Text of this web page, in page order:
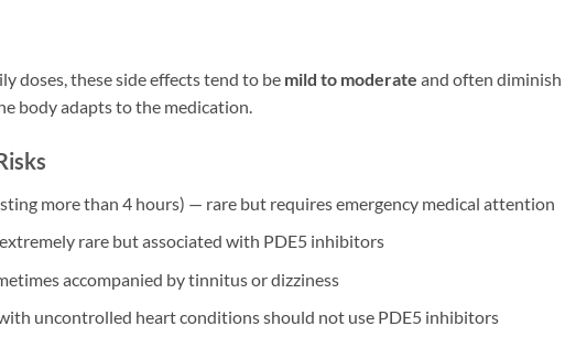
doses, these side effects tend to be mild to moderate and often diminish
body adapts to the medication.
more than 4 hours) — rare but requires emergency medical attention
rare but associated with PDE5 inhibitors
accompanied by tinnitus or dizziness
uncontrolled heart conditions should not use PDE5 inhibitors